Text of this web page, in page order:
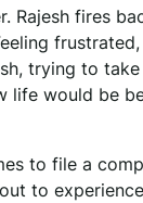
Rajesh fires
trying to
life would be
to file a
to